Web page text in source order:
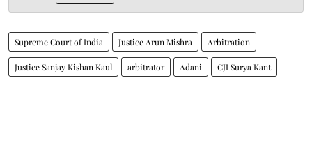
Supreme Court of India Justice Arun Mishra Arbitration
Justice Sanjay Kishan Kaul arbitrator Adani CJI Surya Kant